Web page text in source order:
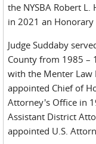
the NYSBA Robert
in 2021 an Honorary
Judge Suddaby
County from 1985 –
with the Menter Law
appointed Chief of
Attorney's Office in
Assistant District
appointed U.S.